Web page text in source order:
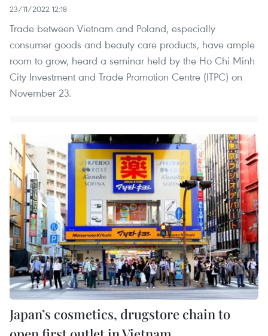
23/11/2022 12:18
Trade between Vietnam and Poland, especially
consumer goods and beauty care products, have ample
room to grow, heard a seminar held by the Ho Chi Minh
City Investment and Trade Promotion Centre (ITPC) on
November 23.
Japan’s cosmetics, drugstore chain to